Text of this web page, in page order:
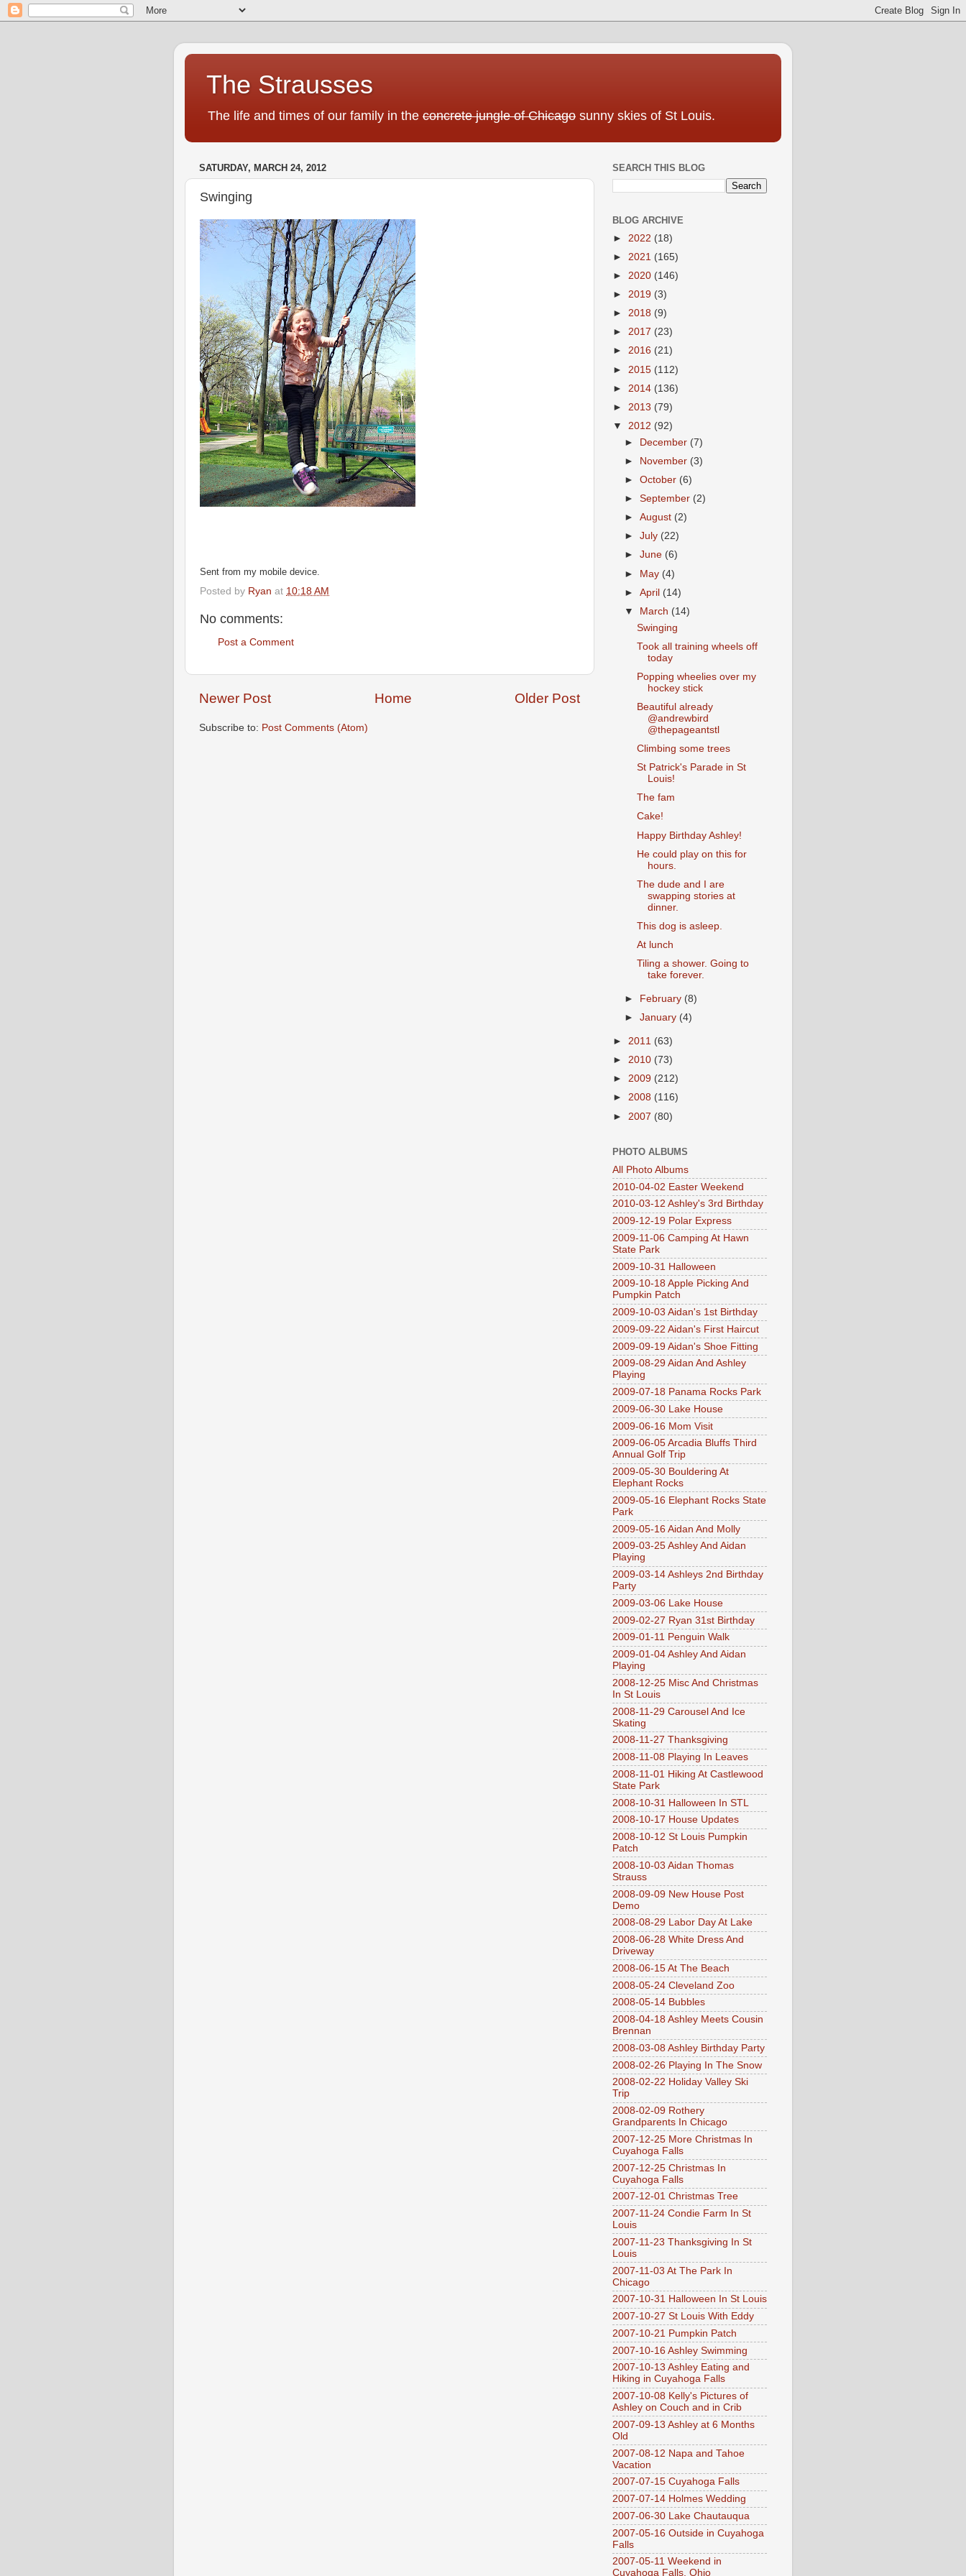
The Strausses
The life and times of our family in the concrete jungle of Chicago sunny skies of St Louis.
SATURDAY, MARCH 24, 2012
Swinging
Sent from my mobile device.
Posted by Ryan at 10:18 AM
No comments:
Post a Comment
Newer Post Older Post
Home
Subscribe to: Post Comments (Atom)
SEARCH THIS BLOG
BLOG ARCHIVE
► 2022 (18)
► 2021 (165)
► 2020 (146)
► 2019 (3)
► 2018 (9)
► 2017 (23)
► 2016 (21)
► 2015 (112)
► 2014 (136)
► 2013 (79)
▼ 2012 (92)
► December (7)
►
November (3)
►October (6)
►September (2)
►August (2)
►July (22)
►June (6)
► May (4)
►April (14)
▼
March (14)
Swinging
Took all training wheels off
today
Popping wheelies over my
hockey stick
Beautiful already
@andrewbird
@thepageantstl
Climbing some trees
St Patrick's Parade in St
Louis!
The fam
Cake!
Happy Birthday Ashley!
He could play on this for
hours.
The dude and I are
swapping stories at
dinner.
This dog is asleep.
At lunch
Tiling a shower. Going to
take forever.
► February (8)
►January (4)
► 2011 (63)
► 2010 (73)
► 2009 (212)
► 2008 (116)
► 2007 (80)
PHOTO ALBUMS
All Photo Albums
2010-04-02 Easter Weekend
2010-03-12 Ashley's 3rd Birthday
2009-12-19 Polar Express
2009-11-06 Camping At Hawn
State Park
2009-10-31 Halloween
2009-10-18 Apple Picking And
Pumpkin Patch
2009-10-03 Aidan's 1st Birthday
2009-09-22 Aidan's First Haircut
2009-09-19 Aidan's Shoe Fitting
2009-08-29 Aidan And Ashley
Playing
2009-07-18 Panama Rocks Park
2009-06-30 Lake House
2009-06-16 Mom Visit
2009-06-05 Arcadia Bluffs Third
Annual Golf Trip
2009-05-30 Bouldering At
Elephant Rocks
2009-05-16 Elephant Rocks State
Park
2009-05-16 Aidan And Molly
2009-03-25 Ashley And Aidan
Playing
2009-03-14 Ashleys 2nd Birthday
Party
2009-03-06 Lake House
2009-02-27 Ryan 31st Birthday
2009-01-11 Penguin Walk
2009-01-04 Ashley And Aidan
Playing
2008-12-25 Misc And Christmas
In St Louis
2008-11-29 Carousel And Ice
Skating
2008-11-27 Thanksgiving
2008-11-08 Playing In Leaves
2008-11-01 Hiking At Castlewood
State Park
2008-10-31 Halloween In STL
2008-10-17 House Updates
2008-10-12 St Louis Pumpkin
Patch
2008-10-03 Aidan Thomas
Strauss
2008-09-09 New House Post
Demo
2008-08-29 Labor Day At Lake
2008-06-28 White Dress And
Driveway
2008-06-15 At The Beach
2008-05-24 Cleveland Zoo
2008-05-14 Bubbles
2008-04-18 Ashley Meets Cousin
Brennan
2008-03-08 Ashley Birthday Party
2008-02-26 Playing In The Snow
2008-02-22 Holiday Valley Ski
Trip
2008-02-09 Rothery
Grandparents In Chicago
2007-12-25 More Christmas In
Cuyahoga Falls
2007-12-25 Christmas In
Cuyahoga Falls
2007-12-01 Christmas Tree
2007-11-24 Condie Farm In St
Louis
2007-11-23 Thanksgiving In St
Louis
2007-11-03 At The Park In
Chicago
2007-10-31 Halloween In St Louis
2007-10-27 St Louis With Eddy
2007-10-21 Pumpkin Patch
2007-10-16 Ashley Swimming
2007-10-13 Ashley Eating and
Hiking in Cuyahoga Falls
2007-10-08 Kelly's Pictures of
Ashley on Couch and in Crib
2007-09-13 Ashley at 6 Months
Old
2007-08-12 Napa and Tahoe
Vacation
2007-07-15 Cuyahoga Falls
2007-07-14 Holmes Wedding
2007-06-30 Lake Chautauqua
2007-05-16 Outside in Cuyahoga
Falls
2007-05-11 Weekend in
Cuyahoga Falls, Ohio